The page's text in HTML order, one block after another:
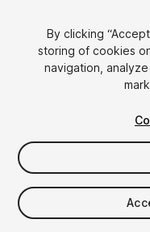
$9.99
Seat
By clicking
storing of cookies
navigation,